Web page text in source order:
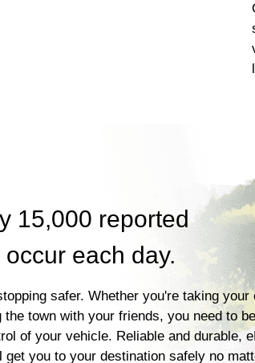
15,000 reported
each day.
safer. Whether you're taking your
town with your friends, you need to
of your vehicle. Reliable and durable,
get you to your destination safely no